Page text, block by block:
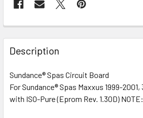
FREQUENTLY
BOUGHT
TOGETHER:
SELECT
ALL
Description
Sundance® Spas Circuit Board
For Sundance® Spas Maxxus 1999-
with ISO-Pure (Eprom Rev. 1.30D) NOTE: